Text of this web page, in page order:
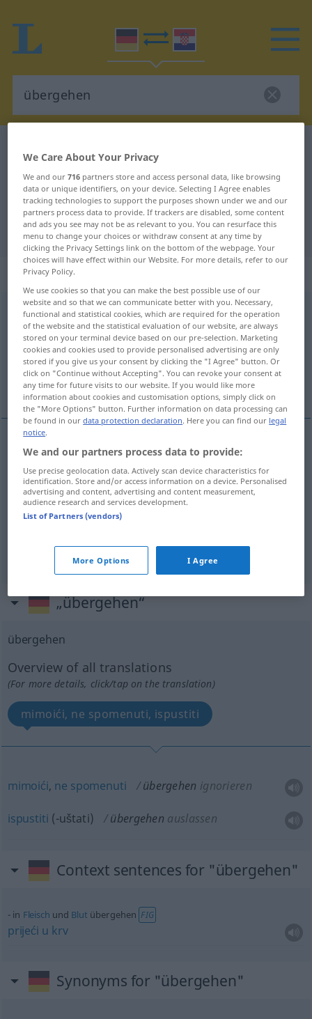
German-Croatian translation for
"übergehen"
"übergehen" Croatian translation
„übergehen“
übergehen <trennb;-ge-;→gehen>
Overview of all translations
(For more details, click/tap on the translation)
prijeći , prijeći
prijeći(prelaziti) (zu einem neuen Themana
novu temu) übergehen
prijeći(prelaziti) übergehen
übergehen → see „Fleisch“
„übergehen“
übergehen
Overview of all translations
(For more details, click/tap on the translation)
mimoići, ne spomenuti, ispustiti
mimoići, ne spomenuti übergehen ignorieren
ispustiti (-uštati) übergehen auslassen
Context sentences for "übergehen"
in Fleisch und Blut übergehen FIG
prijeći u krv
Synonyms for "übergehen"
We Care About Your Privacy
We and our716 partners store and access personal data, like browsing
data or unique identifiers, on your device. Selecting I Agree enables
tracking technologies to support the purposes shown under we and our
partners process data to provide. If trackers are disabled, some content
and ads you see may not be as relevant to you. You can resurface this
menu to change your choices or withdraw consent at any time by
clicking the Privacy Settings link on the bottom of the webpage. Your
choices will have effect within our Website. For more details, refer to our
Privacy Policy.
We use cookies so that you can make the best possible use of our
website and so that we can communicate better with you. Necessary,
functional and statistical cookies, which are required for the operation
of the website and the statistical evaluation of our website, are always
stored on your terminal device based on our pre-selection. Marketing
cookies and cookies used to provide personalised advertising are only
stored if you give us your consent by clicking the "I Agree" button. Or
click on "Continue without Accepting". You can revoke your consent at
any time for future visits to our website. If you would like more
information about cookies and customisation options, simply click on
the "More Options" button. Further information on data processing can
be found in ourdata protection declaration. Here you can find our legal
notice.
We and our partners process data to provide:
Use precise geolocation data. Actively scan device characteristics for
identification. Store and/or access information on a device. Personalised
advertising and content, advertising and content measurement,
audience research and services development.
List of Partners (vendors)
More Options I Agree